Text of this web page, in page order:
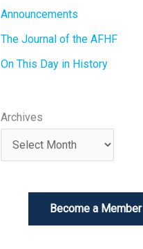
Announcements
The Journal of the AFHF
On This Day in History
Archives
Become a Member